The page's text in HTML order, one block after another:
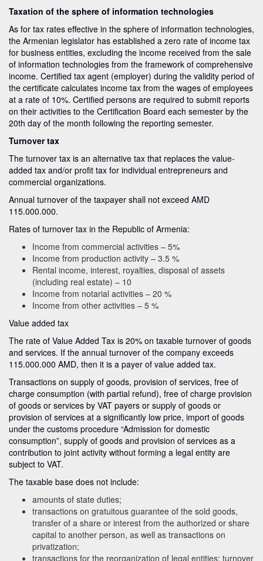
Taxation of the sphere of information technologies
As for tax rates effective in the sphere of information technologies,
the Armenian legislator has established a zero rate of income tax
for business entities, excluding the income received from the sale
of information technologies from the framework of comprehensive
income. Certified tax agent (employer) during the validity period of
the certificate calculates income tax from the wages of employees
at a rate of 10%. Certified persons are required to submit reports
on their activities to the Certification Board each semester by the
20th day of the month following the reporting semester.
Turnover tax
The turnover tax is an alternative tax that replaces the value-
added tax and/or profit tax for individual entrepreneurs and
commercial organizations.
Annual turnover of the taxpayer shall not exceed AMD
115.000.000.
Rates of turnover tax in the Republic of Armenia:
Income from commercial activities – 5%
Income from production activity – 3.5 %
Rental income, interest, royalties, disposal of assets
(including real estate) – 10
Income from notarial activities – 20 %
Income from other activities – 5 %
Value added tax
The rate of Value Added Tax is 20% on taxable turnover of goods
and services. If the annual turnover of the company exceeds
115.000.000 AMD, then it is a payer of value added tax.
Transactions on supply of goods, provision of services, free of
charge consumption (with partial refund), free of charge provision
of goods or services by VAT payers or supply of goods or
provision of services at a significantly low price, import of goods
under the customs procedure “Admission for domestic
consumption”, supply of goods and provision of services as a
contribution to joint activity without forming a legal entity are
subject to VAT.
The taxable base does not include:
amounts of state duties;
transactions on gratuitous guarantee of the sold goods,
transfer of a share or interest from the authorized or share
capital to another person, as well as transactions on
privatization;
transactions for the reorganization of legal entities; turnover